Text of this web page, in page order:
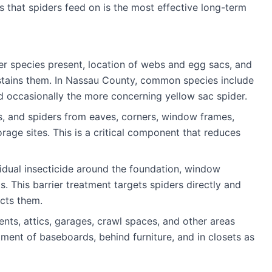
that spiders feed on is the most effective long-term
species present, location of webs and egg sacs, and
them. In Nassau County, common species include
the more concerning yellow sac spider.
and spiders from eaves, corners, window frames,
sites. This is a critical component that reduces
insecticide around the foundation, window
This barrier treatment targets spiders directly and
them.
attics, garages, crawl spaces, and other areas
of baseboards, behind furniture, and in closets as